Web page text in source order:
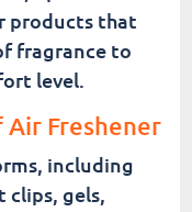
products that
fragrance to
level.
Air Freshener
including
clips, gels,